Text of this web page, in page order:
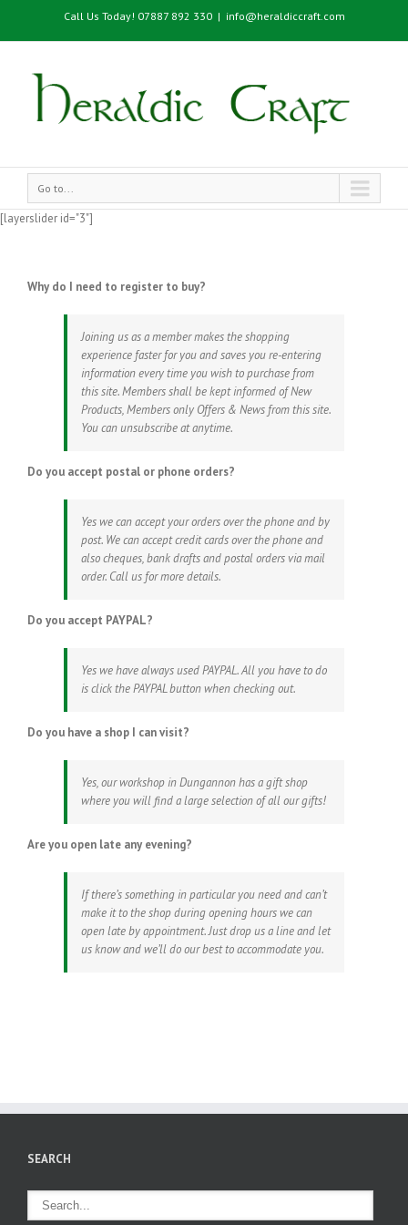
Call Us Today! 07887 892 330 | info@heraldiccraft.com
Go to...
[layerslider id="3"]
Why do I need to register to buy?
Joining us as a member makes the shopping
experience faster for you and saves you re-entering
information every time you wish to purchase from
this site. Members shall be kept informed of New
Products, Members only Offers & News from this site.
You can unsubscribe at anytime.
Do you accept postal or phone orders?
Yes we can accept your orders over the phone and by
post. We can accept credit cards over the phone and
also cheques, bank drafts and postal orders via mail
order. Call us for more details.
Do you accept PAYPAL?
Yes we have always used PAYPAL. All you have to do
is click the PAYPAL button when checking out.
Do you have a shop I can visit?
Yes, our workshop in Dungannon has a gift shop
where you will find a large selection of all our gifts!
Are you open late any evening?
If there’s something in particular you need and can’t
make it to the shop during opening hours we can
open late by appointment. Just drop us a line and let
us know and we’ll do our best to accommodate you.
SEARCH